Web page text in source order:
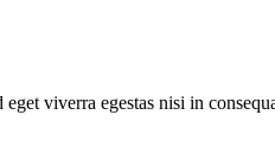
viverra egestas nisi in